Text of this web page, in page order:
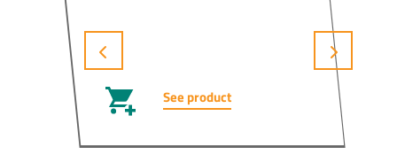
See product